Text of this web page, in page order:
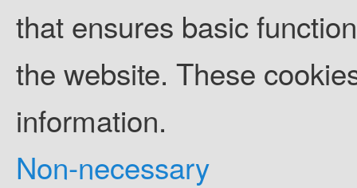
that ensures basic
the website. These
information.
Non-necessary